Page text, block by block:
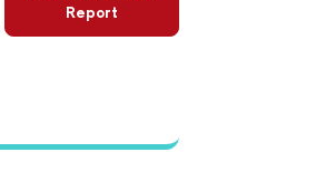
Report